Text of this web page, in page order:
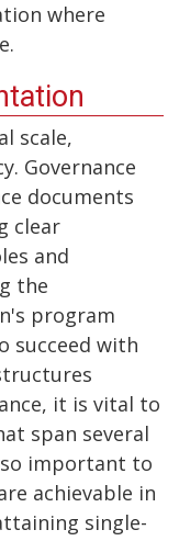
where
scale,
Governance
documents
clear
and
the
program
succeed with
it is vital to
span several
important to
achievable in
single-